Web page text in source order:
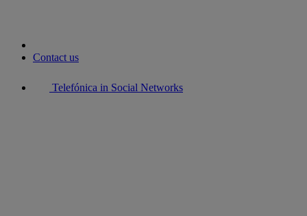
Contact us
Telefónica in Social Networks